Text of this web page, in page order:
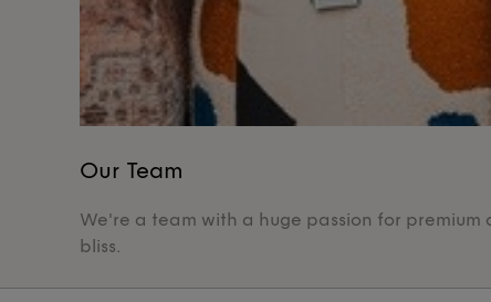
Our Team
We're a team with a huge passion for
bliss.